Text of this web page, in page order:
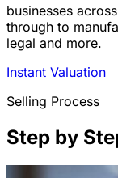
businesses
through to
legal and more.
Instant Valuation
Selling Process
Step by